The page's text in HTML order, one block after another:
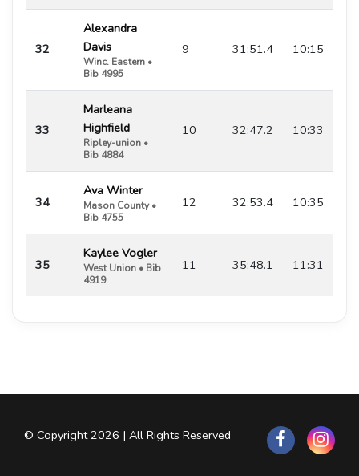
32
Alexandra
Davis
Winc. Eastern •
Bib 4995
9 31:51.4 10:15
33
Marleana
Highfield
Ripley-union •
Bib 4884
10 32:47.2 10:33
34
Ava Winter
Mason County •
Bib 4755
12 32:53.4 10:35
35
Kaylee Vogler
West Union • Bib
4919
11 35:48.1 11:31
© Copyright 2026 | All Rights Reserved